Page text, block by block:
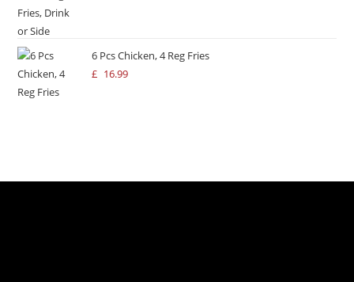
6 Pcs Chicken, 4 Reg Fries
£ 16.99